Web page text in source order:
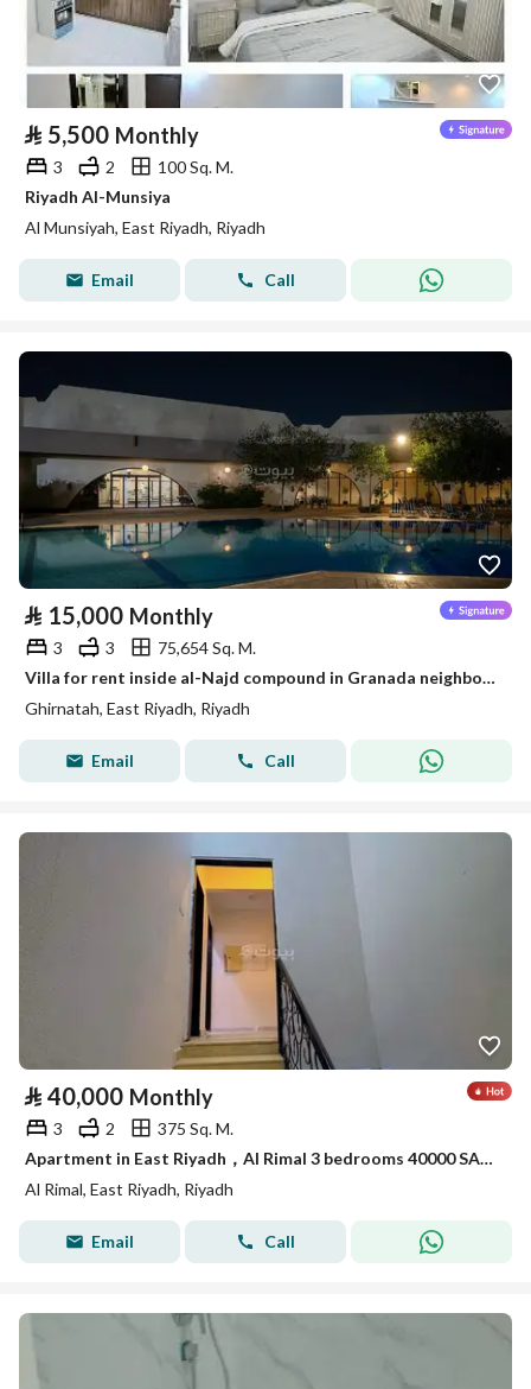
⃁ 5,500 Monthly
3 2
100 Sq. M.
Riyadh Al-Munsiya
Al Munsiyah, East Riyadh, Riyadh
Email Call
⃁ 15,000 Monthly
3 3
75,654 Sq. M.
Villa for rent inside al-Najd compound in Granada neighborhood – Riyadh
Ghirnatah, East Riyadh, Riyadh
Email Call
⃁ 40,000 Monthly
3 2
375 Sq. M.
Apartment in East Riyadh，Al Rimal 3 bedrooms 40000 SAR - 88048310
Al Rimal, East Riyadh, Riyadh
Email Call